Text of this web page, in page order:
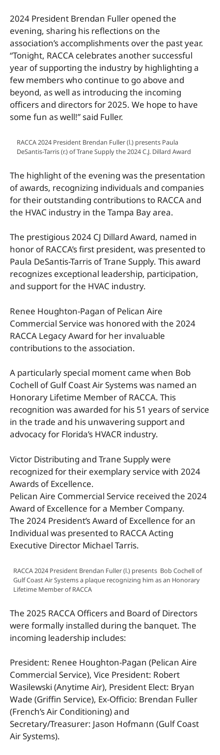
2024 President Brendan Fuller opened the
evening, sharing his reflections on the
association’s accomplishments over the past year.
“Tonight, RACCA celebrates another successful
year of supporting the industry by highlighting a
few members who continue to go above and
beyond, as well as introducing the incoming
officers and directors for 2025. We hope to have
some fun as well!” said Fuller.
RACCA 2024 President Brendan Fuller (l.) presents Paula
DeSantis-Tarris (r.) of Trane Supply the 2024 C.J. Dillard Award
The highlight of the evening was the presentation
of awards, recognizing individuals and companies
for their outstanding contributions to RACCA and
the HVAC industry in the Tampa Bay area.
The prestigious 2024 CJ Dillard Award, named in
honor of RACCA’s first president, was presented to
Paula DeSantis-Tarris of Trane Supply. This award
recognizes exceptional leadership, participation,
and support for the HVAC industry.
Renee Houghton-Pagan of Pelican Aire
Commercial Service was honored with the 2024
RACCA Legacy Award for her invaluable
contributions to the association.
A particularly special moment came when Bob
Cochell of Gulf Coast Air Systems was named an
Honorary Lifetime Member of RACCA. This
recognition was awarded for his 51 years of service
in the trade and his unwavering support and
advocacy for Florida’s HVACR industry.
Victor Distributing and Trane Supply were
recognized for their exemplary service with 2024
Awards of Excellence.
Pelican Aire Commercial Service received the 2024
Award of Excellence for a Member Company.
The 2024 President’s Award of Excellence for an
Individual was presented to RACCA Acting
Executive Director Michael Tarris.
RACCA 2024 President Brendan Fuller (l.) presents Bob Cochell of
Gulf Coast Air Systems a plaque recognizing him as an Honorary
Lifetime Member of RACCA
The 2025 RACCA Officers and Board of Directors
were formally installed during the banquet. The
incoming leadership includes:
President: Renee Houghton-Pagan (Pelican Aire
Commercial Service), Vice President: Robert
Wasilewski (Anytime Air), President Elect: Bryan
Wade (Griffin Service), Ex-Officio: Brendan Fuller
(French’s Air Conditioning) and
Secretary/Treasurer: Jason Hofmann (Gulf Coast
Air Systems).